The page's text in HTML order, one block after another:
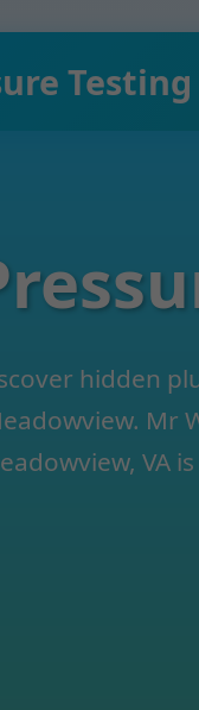
Testing
hidden
Mr
VA